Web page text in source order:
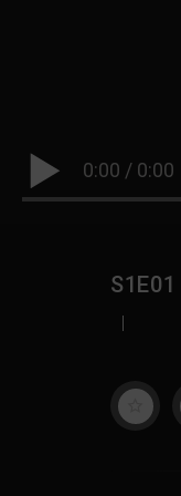
0:00 / 0:00
S1E01
|